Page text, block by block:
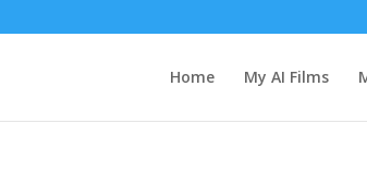
Home My AI Films